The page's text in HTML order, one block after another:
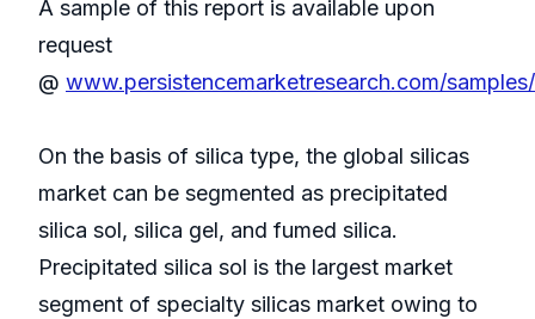
A sample of this report is available upon
request
@ www.persistencemarketresearch.com/
On the basis of silica type, the global silicas
market can be segmented as precipitated
silica sol, silica gel, and fumed silica.
Precipitated silica sol is the largest market
segment of specialty silicas market owing to